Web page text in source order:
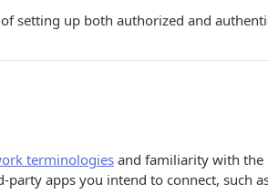
setting up both authorized and
terminologiesand familiarity with the
apps you intend to connect, such